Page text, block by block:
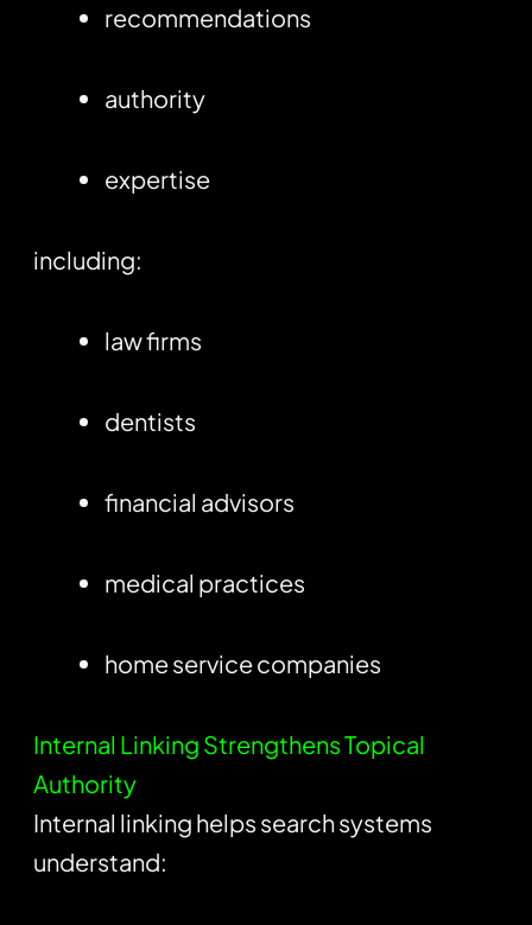
recommendations
authority
expertise
including:
law firms
dentists
financial advisors
medical practices
home service companies
Internal Linking Strengthens Topical
Authority
Internal linking helps search systems
understand: